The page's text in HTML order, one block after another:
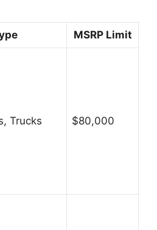
MSRP Limit
Trucks $80,000